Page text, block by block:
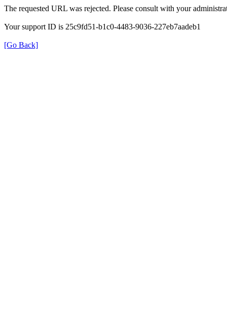
The requested URL was rejected. Please consult with your
Your support ID is 25c9fd51-b1c0-4483-9036-227eb7aadeb1
[Go Back]